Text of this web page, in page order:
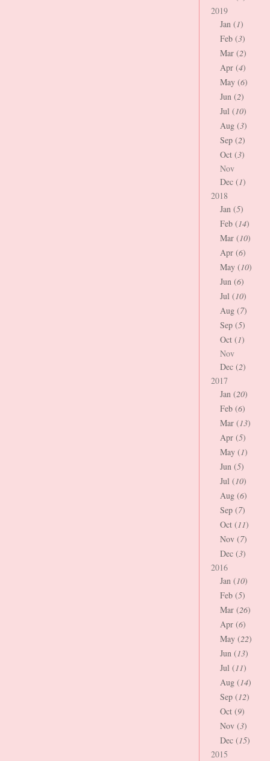
2019
Jan (1)
Feb (3)
Mar (2)
Apr (4)
May (6)
Jun (2)
Jul (10)
Aug (3)
Sep (2)
Oct (3)
Nov
Dec (1)
2018
Jan (5)
Feb (14)
Mar (10)
Apr (6)
May (10)
Jun (6)
Jul (10)
Aug (7)
Sep (5)
Oct (1)
Nov
Dec (2)
2017
Jan (20)
Feb (6)
Mar (13)
Apr (5)
May (1)
Jun (5)
Jul (10)
Aug (6)
Sep (7)
Oct (11)
Nov (7)
Dec (3)
2016
Jan (10)
Feb (5)
Mar (26)
Apr (6)
May (22)
Jun (13)
Jul (11)
Aug (14)
Sep (12)
Oct (9)
Nov (3)
Dec (15)
2015